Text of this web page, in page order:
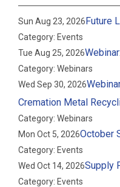
Sun Aug 23, 2026Future
Category: Events
Tue Aug 25, 2026
Category: Webinars
Wed Sep 30, 2026
Cremation Metal
Category: Webinars
Mon Oct 5, 2026October
Category: Events
Wed Oct 14, 2026Supply
Category: Events